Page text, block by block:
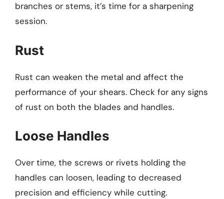
branches or stems, it’s time for a sharpening
session.
Rust
Rust can weaken the metal and affect the
performance of your shears. Check for any signs
of rust on both the blades and handles.
Loose Handles
Over time, the screws or rivets holding the
handles can loosen, leading to decreased
precision and efficiency while cutting.